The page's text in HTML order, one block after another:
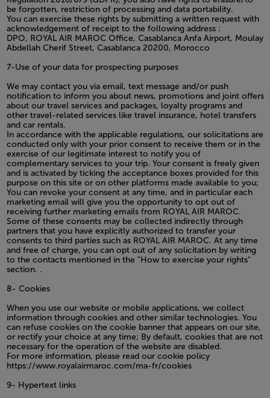
be forgotten, restriction of processing and data portability.
You can exercise these rights by submitting a written request with
acknowledgement of receipt to the following address :
DPO, ROYAL AIR MAROC Office, Casablanca Anfa Airport, Moulay
Abdellah Cherif Street, Casablanca 20200, Morocco
7-Use of your data for prospecting purposes
We may contact you via email, text message and/or push
notification to inform you about news, promotions and joint offers
about our travel services and packages, loyalty programs and
other travel-related services like travel insurance, hotel transfers
and car rentals.
In accordance with the applicable regulations, our solicitations are
conducted only with your prior consent to receive them or in the
exercise of our legitimate interest to notify you of
complementary services to your trip. Your consent is freely given
and is activated by ticking the acceptance boxes provided for this
purpose on this site or on other platforms made available to you;
You can revoke your consent at any time, and in particular each
marketing email will give you the opportunity to opt out of
receiving further marketing emails from ROYAL AIR MAROC.
Some of these consents may be collected indirectly through
partners that you have explicitly authorized to transfer your
consents to third parties such as ROYAL AIR MAROC. At any time
and free of charge, you can opt out of any solicitation by writing
to the contacts mentioned in the "How to exercise your rights"
section. .
8- Cookies
When you use our website or mobile applications, we collect
information through cookies and other similar technologies. You
can refuse cookies on the cookie banner that appears on our site,
or rectify your choice at any time; By default, cookies that are not
necessary for the operation of the website are disabled.
For more information, please read our cookie policy
https://www.royalairmaroc.com/ma-fr/cookies
9- Hypertext links